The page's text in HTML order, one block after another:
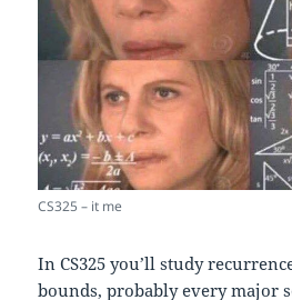
CS325 – it me
In CS325 you’ll study
bounds, probably every major